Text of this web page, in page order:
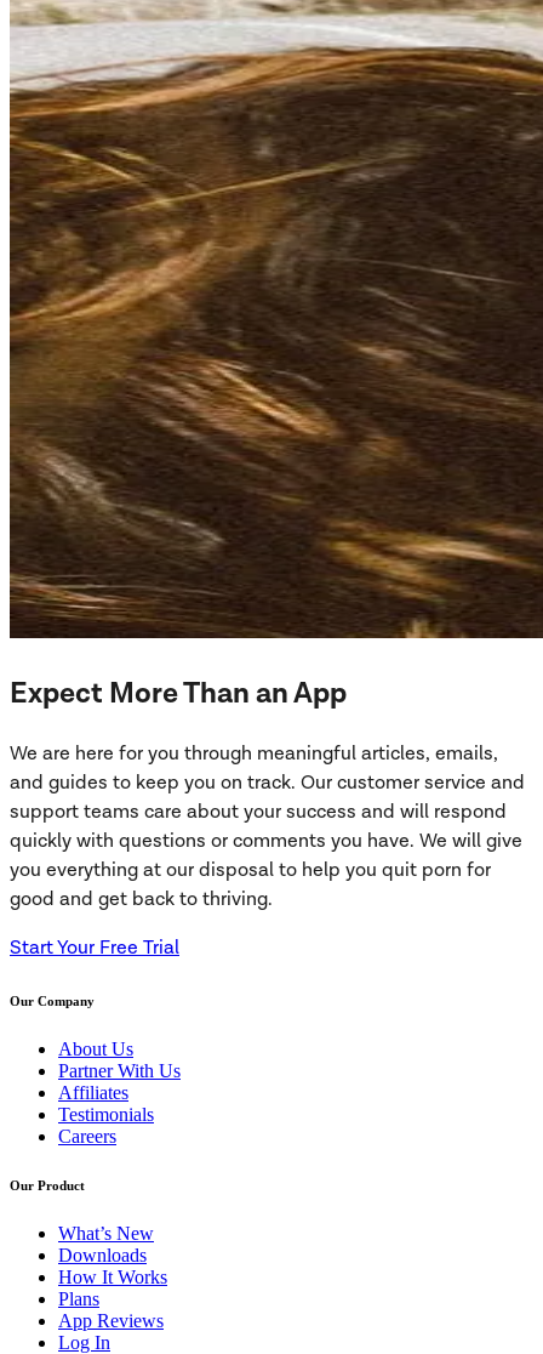
Expect More Than an App
We are here for you through meaningful articles, emails,
and guides to keep you on track. Our customer service and
support teams care about your success and will respond
quickly with questions or comments you have. We will give
you everything at our disposal to help you quit porn for
good and get back to thriving.
Start Your Free Trial
Our Company
About Us
Partner With Us
Affiliates
Testimonials
Careers
Our Product
What’s New
Downloads
How It Works
Plans
App Reviews
Log In